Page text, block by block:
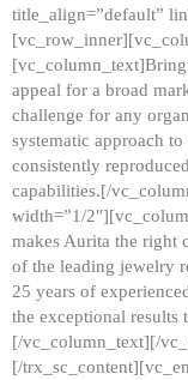
title_align=”default”
appeal for a broad
challenge for any
systematic approach
consistently
capabilities.[/
width=”1/
makes Aurita the right
of the leading jewelry
25 years of
the exceptional results
[/vc_column_text][/
[/